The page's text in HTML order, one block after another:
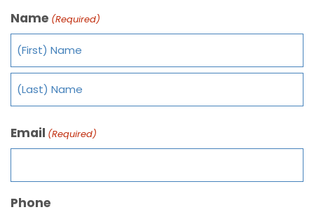
Name (Required)
Email (Required)
Phone